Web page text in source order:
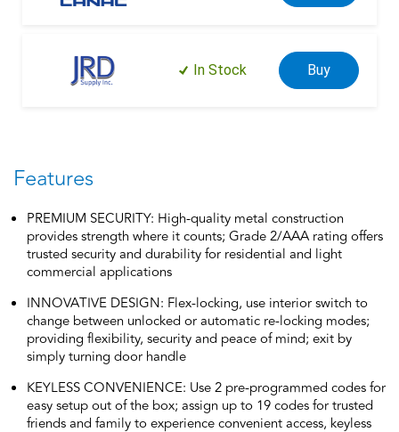
In Stock Buy
Features
PREMIUM SECURITY: High-quality metal construction
provides strength where it counts; Grade 2/AAA rating offers
trusted security and durability for residential and light
commercial applications
INNOVATIVE DESIGN: Flex-locking, use interior switch to
change between unlocked or automatic re-locking modes;
providing flexibility, security and peace of mind; exit by
simply turning door handle
KEYLESS CONVENIENCE: Use 2 pre-programmed codes for
easy setup out of the box; assign up to 19 codes for trusted
friends and family to experience convenient access, keyless